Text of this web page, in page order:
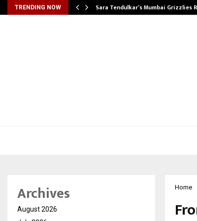
TRENDING NOW Sara Tendulkar’s Mumbai Grizzlies
Home
Archives
August 2026